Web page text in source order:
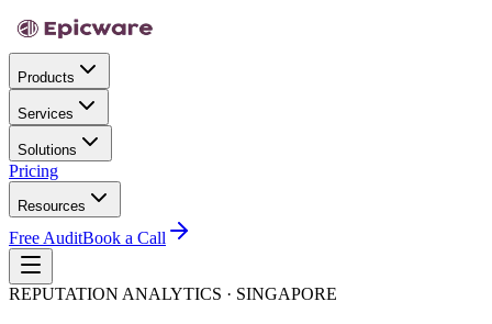
Products
Services
Solutions
Pricing
Resources
Free AuditBook a Call
REPUTATION ANALYTICS · SINGAPORE